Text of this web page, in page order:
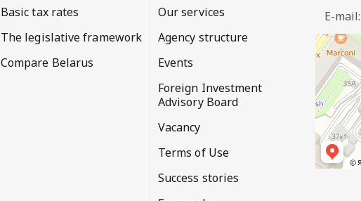
Basic tax rates
The legislative framework
Compare Belarus
Our services
Agency structure
Events
Foreign Investment
Advisory Board
Vacancy
Terms of Use
Success stories
E-mail: